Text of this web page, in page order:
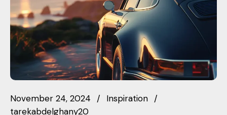
November 24, 2024
Inspiration
tarekabdelghany20